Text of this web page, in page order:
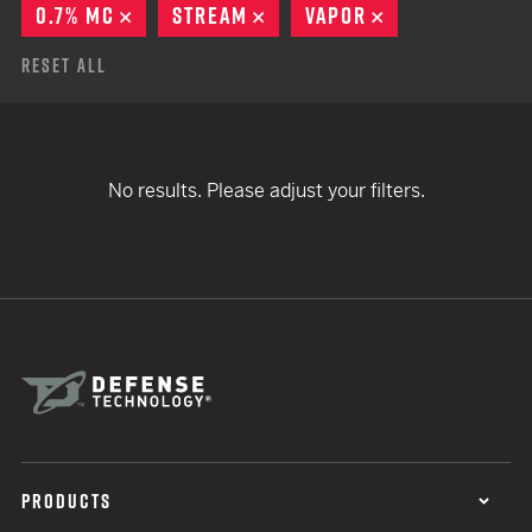
0.7% MC
REMOVE
STREAM REMOVE
VAPOR
Reset All
No results. Please adjust your filters.
PRODUCTS